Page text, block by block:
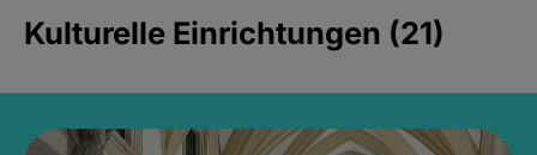
Kulturelle Einrichtungen (21)